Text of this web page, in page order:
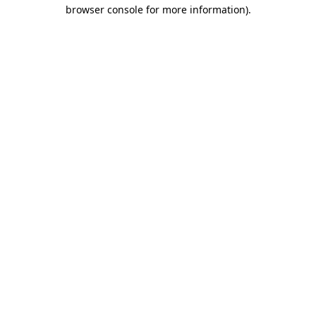
browser console for more information).